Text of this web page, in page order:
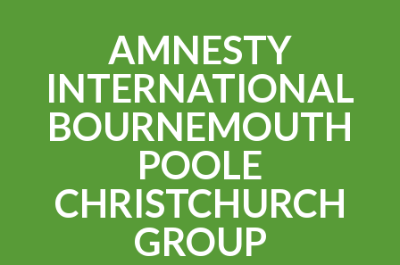
AMNESTY
INTERNATIONAL
BOURNEMOUTH
POOLE
CHRISTCHURCH
GROUP